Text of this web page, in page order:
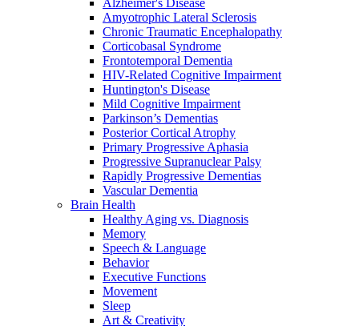
Alzheimer's Disease
Amyotrophic Lateral Sclerosis
Chronic Traumatic Encephalopathy
Corticobasal Syndrome
Frontotemporal Dementia
HIV-Related Cognitive Impairment
Huntington's Disease
Mild Cognitive Impairment
Parkinson’s Dementias
Posterior Cortical Atrophy
Primary Progressive Aphasia
Progressive Supranuclear Palsy
Rapidly Progressive Dementias
Vascular Dementia
Brain Health
Healthy Aging vs. Diagnosis
Memory
Speech & Language
Behavior
Executive Functions
Movement
Sleep
Art & Creativity